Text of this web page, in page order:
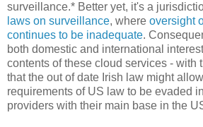
surveillance.* Better yet, it's a
laws on surveillance, where oversight
continues to be inadequate.
both domestic and international
contents of these cloud services - with
that the out of date Irish law might
requirements of US law to be evaded
providers with their main base in the